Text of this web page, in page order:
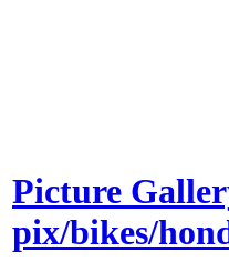
Picture
pix/bikes/